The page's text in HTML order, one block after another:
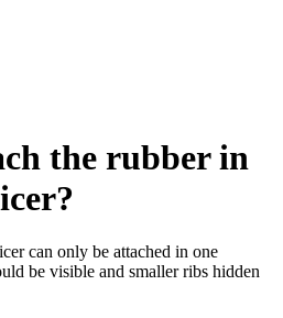
the rubber in
can only be attached in one
be visible and smaller ribs hidden